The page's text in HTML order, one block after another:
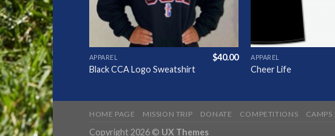
APPAREL
Black CCA Logo Sweatshirt
$40.00 APPAREL
Cheer Life
$
HOME PAGE MISSION TRIP DONATE COMPETITIONS CAMPS
Copyright 2026 © UX Themes